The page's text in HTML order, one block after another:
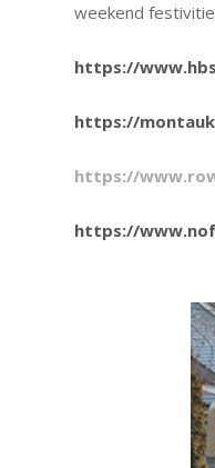
weekend
https://
https://
https://
https://